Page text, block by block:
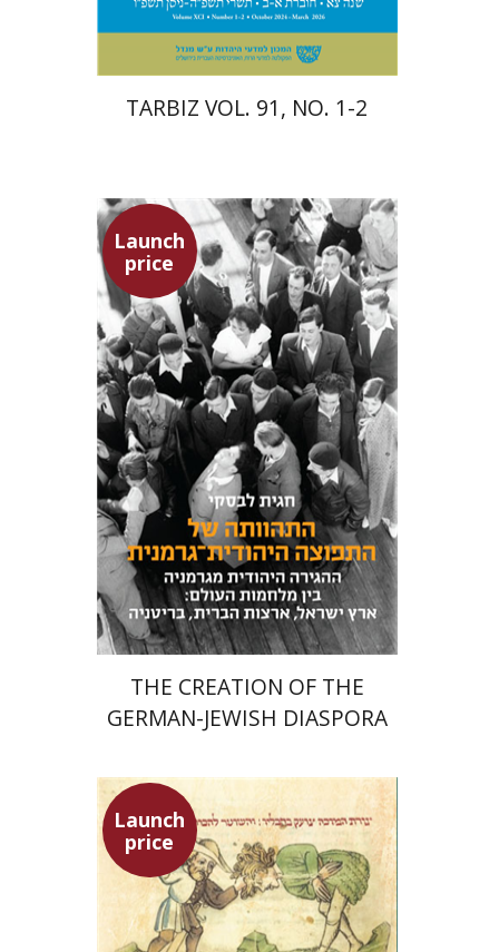
TARBIZ VOL. 91, NO. 1-2
Launch
price
Hagit Lavsky
Meira Turetzky
Launch price
$34 $24
THE CREATION OF THE
GERMAN-JEWISH DIASPORA
Launch
price
Ephraim Shoham-Steiner